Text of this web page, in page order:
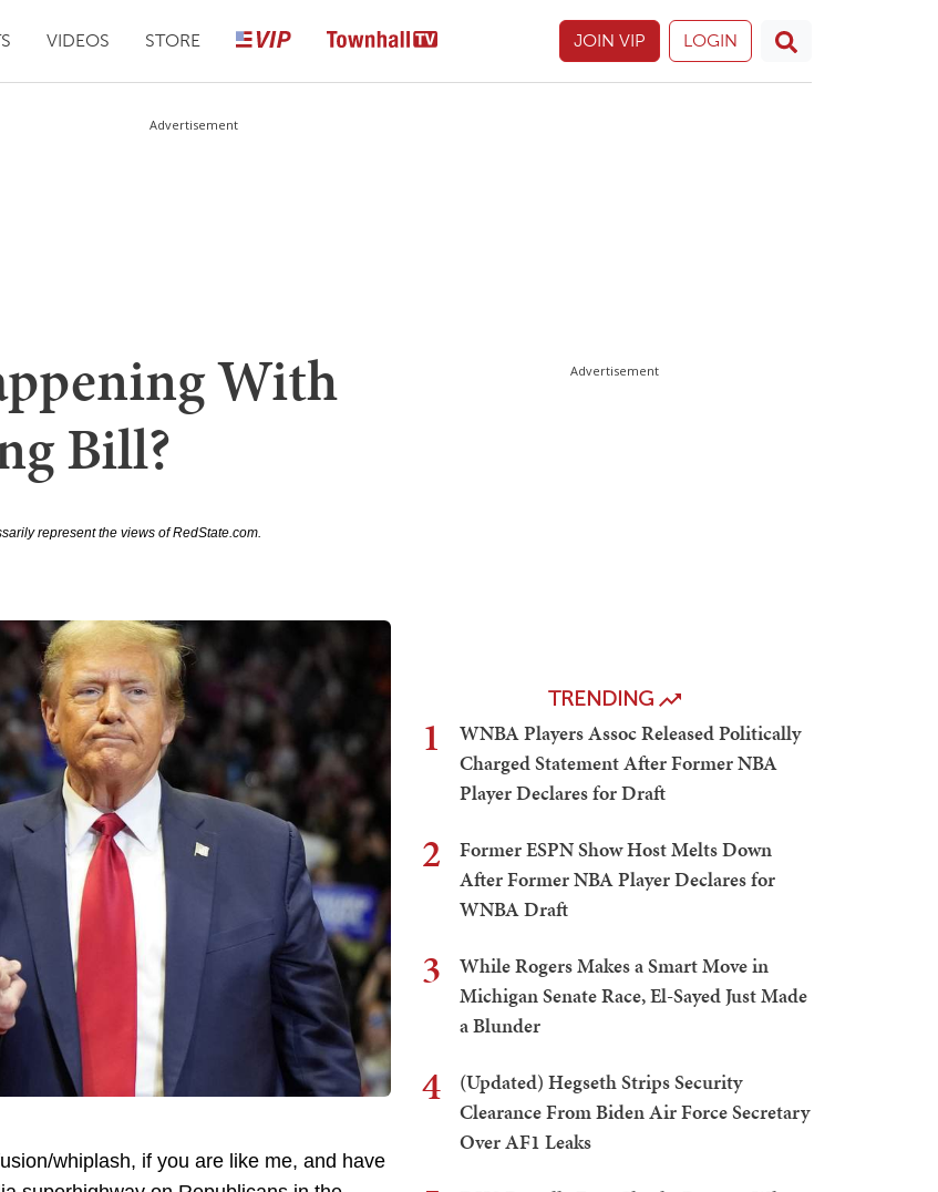
VIDEOS STORE JOIN VIP LOGIN
Advertisement
With
Bill?
represent the views of RedState.com.
whiplash, if you are like me, and have
Advertisement
TRENDING
1
WNBA Players Assoc Released Politically
Charged Statement After Former NBA
Player Declares for Draft
2
Former ESPN Show Host Melts Down
After Former NBA Player Declares for
WNBA Draft
3
While Rogers Makes a Smart Move in
Michigan Senate Race, El-Sayed Just Made
a Blunder
4
(Updated) Hegseth Strips Security
Clearance From Biden Air Force Secretary
Over AF1 Leaks